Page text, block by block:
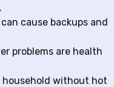
cause backups and
problems are health
without hot